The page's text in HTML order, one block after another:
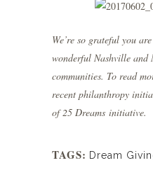
We’re so grateful you
wonderful Nashville and
communities. To read
recent philanthropy
of 25 Dreams initiative.
TAGS: Dream